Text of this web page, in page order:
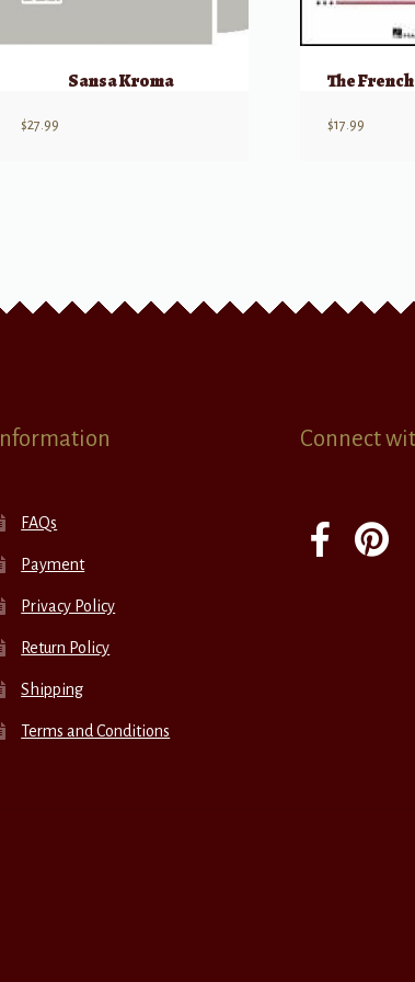
Sansa Kroma
$27.99 $17.99
Information
FAQs
Payment
Privacy Policy
Return Policy
Shipping
Terms and Conditions
Connect